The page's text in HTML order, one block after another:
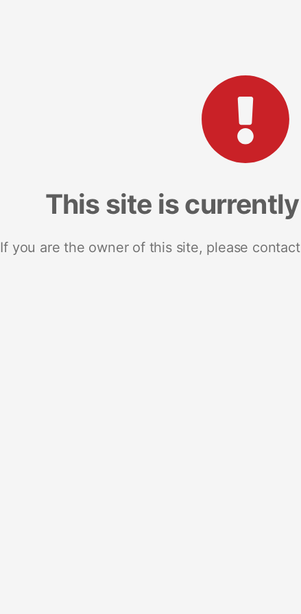
This site is
If you are the owner of this site, please